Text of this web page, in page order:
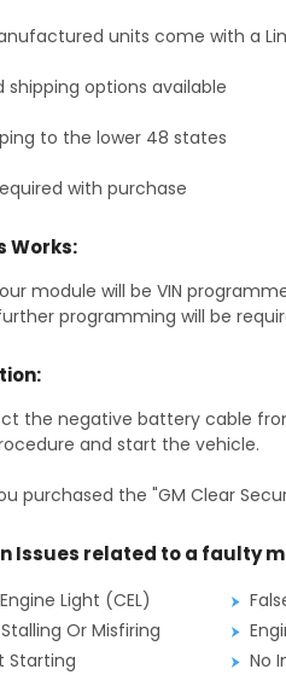
units come with a
shipping options available
to the lower 48 states
with purchase
Works:
module will be VIN
programming will be
the negative battery cable
and start the vehicle.
purchased the "GM Clear
Issues related to a faulty
Light (CEL)
Or Misfiring
Starting
No